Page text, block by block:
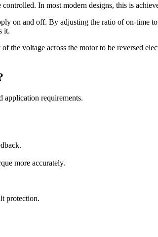
In most modern designs, this is
on and off. By adjusting the ratio of on-time
it.
the voltage across the motor to be reversed
application requirements.
more accurately.
protection.